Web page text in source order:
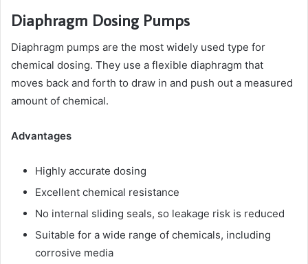
Diaphragm Dosing Pumps
Diaphragm pumps are the most widely used type for
chemical dosing. They use a flexible diaphragm that
moves back and forth to draw in and push out a measured
amount of chemical.
Advantages
Highly accurate dosing
Excellent chemical resistance
No internal sliding seals, so leakage risk is reduced
Suitable for a wide range of chemicals, including
corrosive media